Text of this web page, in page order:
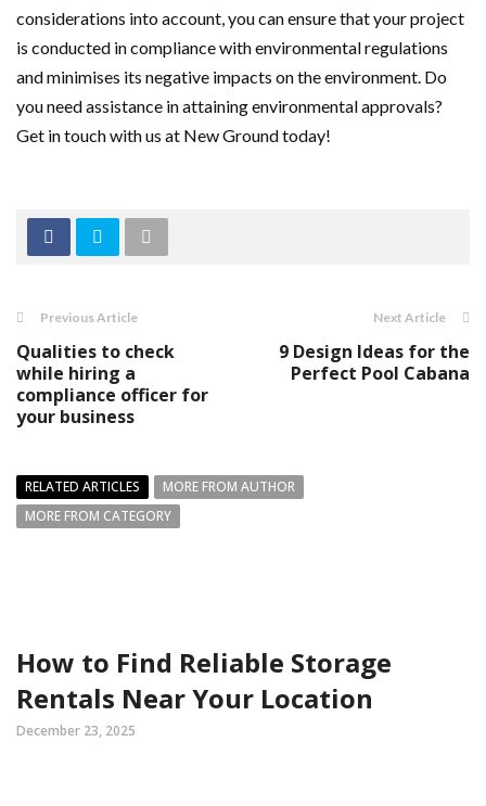
considerations into account, you can ensure that your project
is conducted in compliance with environmental regulations
and minimises its negative impacts on the environment. Do
you need assistance in attaining environmental approvals?
Get in touch with us at New Ground today!
Previous Article
Qualities to check
while hiring a
compliance officer for
your business
Next Article
9 Design Ideas for the
Perfect Pool Cabana
RELATED ARTICLES
MORE FROM AUTHOR
MORE FROM CATEGORY
How to Find Reliable Storage
Rentals Near Your Location
December 23, 2025